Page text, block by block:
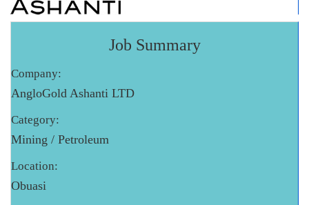
Job Summary
Company:
AngloGold Ashanti LTD
Category:
Mining / Petroleum
Location:
Obuasi